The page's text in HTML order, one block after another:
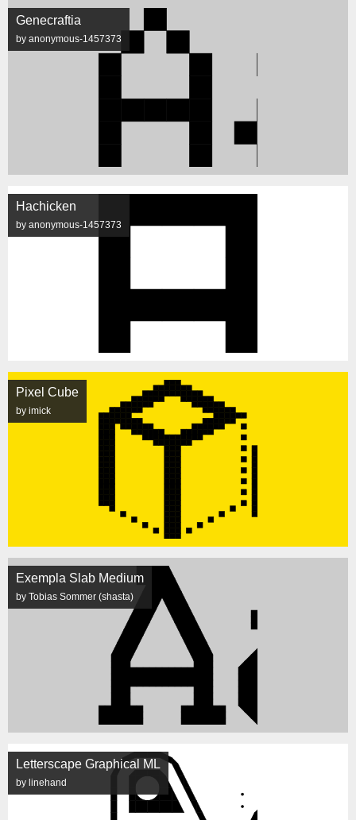
Genecraftia
by anonymous-1457373
Hachicken
by anonymous-1457373
Pixel Cube
by imick
Exempla Slab Medium
by Tobias Sommer (shasta)
Letterscape Graphical ML
by linehand